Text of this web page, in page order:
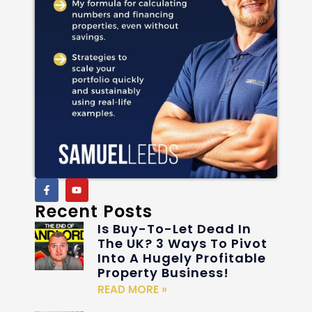
Recent Posts
Is Buy-To-Let Dead In
The UK? 3 Ways To Pivot
Into A Hugely Profitable
Property Business!
READ MORE »